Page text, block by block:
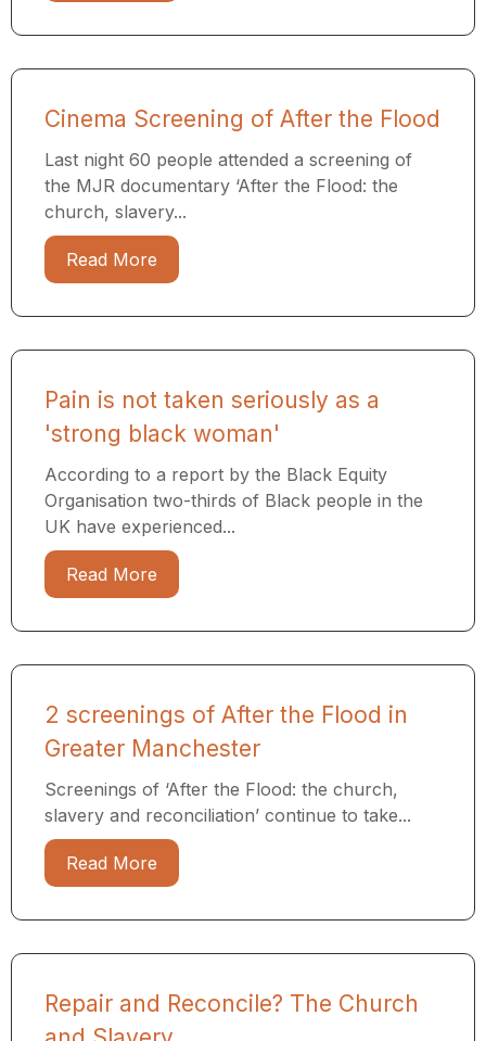
Cinema Screening of After the Flood
Last night 60 people attended a screening of
the MJR documentary ​‘After the Flood: the
church, slavery...
Read More
Pain is not taken seriously as a
'strong black woman'
According to a report by the Black Equity
Organisation two-thirds of Black people in the
UK have experienced...
Read More
2 screenings of After the Flood in
Greater Manchester
Screenings of ‘After the Flood: the church,
slavery and reconciliation’ continue to take...
Read More
Repair and Reconcile? The Church